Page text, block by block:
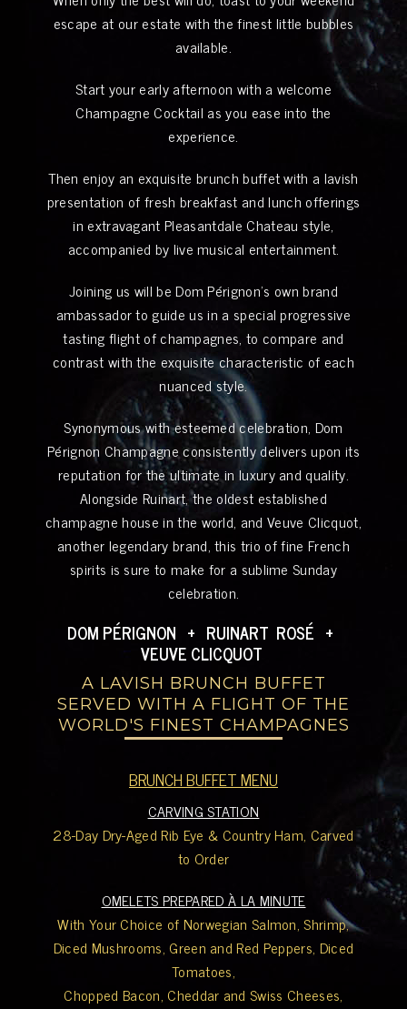
escape at our estate with the finest little bubbles
available.
Start your early afternoon with a welcome
Champagne Cocktail as you ease into the
experience.
Then enjoy an exquisite brunch buffet with a lavish
presentation of fresh breakfast and lunch offerings
in extravagant Pleasantdale Chateau style,
accompanied by live musical entertainment.
Joining us will be Dom Pérignon’s own brand
ambassador to guide us in a special progressive
tasting flight of champagnes, to compare and
contrast with the exquisite characteristic of each
nuanced style.
Synonymous with esteemed celebration, Dom
Pérignon Champagne consistently delivers upon its
reputation for the ultimate in luxury and quality.
Alongside Ruinart, the oldest established
champagne house in the world, and Veuve Clicquot,
another legendary brand, this trio of fine French
spirits is sure to make for a sublime Sunday
celebration.
DOM PÉRIGNON + RUINART ROSÉ +
VEUVE CLICQUOT
A LAVISH BRUNCH BUFFET
SERVED WITH A FLIGHT OF THE
WORLD'S FINEST CHAMPAGNES
BRUNCH BUFFET MENU
CARVING STATION
28-Day Dry-Aged Rib Eye & Country Ham, Carved
to Order
OMELETS PREPARED À LA MINUTE
With Your Choice of Norwegian Salmon, Shrimp,
Diced Mushrooms, Green and Red Peppers, Diced
Tomatoes,
Chopped Bacon, Cheddar and Swiss Cheeses,